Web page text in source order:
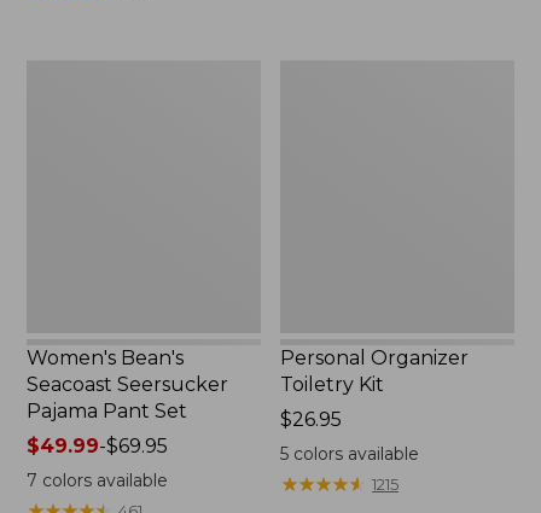
Women's Bean's
Seacoast Seersucker
Pajama Pant Set
Price
range
from:
$49.99-$69.95
7 colors available
Personal Organizer
Toiletry Kit
Price:
$26.95
$26.95
5 colors available
★★★★★
★★★★★ 1215